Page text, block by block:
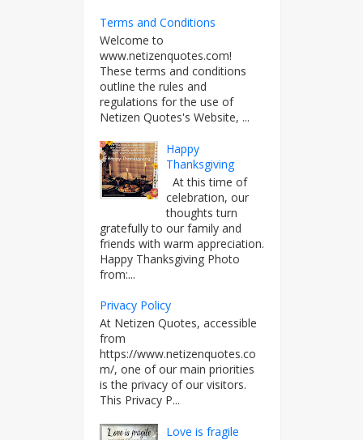
Terms and Conditions
Welcome to
www.netizenquotes.com!
These terms and conditions
outline the rules and
regulations for the use of
Netizen Quotes's Website, ...
Happy
Thanksgiving
At this time of
celebration, our
thoughts turn
gratefully to our family and
friends with warm appreciation.
Happy Thanksgiving Photo
from:...
Privacy Policy
At Netizen Quotes, accessible
from
https://www.netizenquotes.co
m/, one of our main priorities
is the privacy of our visitors.
This Privacy P...
Love is fragile